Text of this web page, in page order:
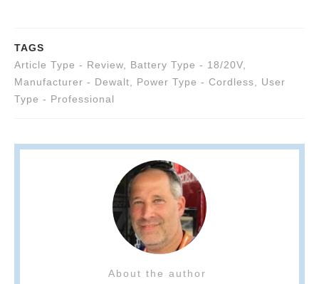
TAGS
Article Type - Review
Battery Type - 18/20V
Manufacturer - Dewalt
Power Type - Cordless
User
Type - Professional
About the author